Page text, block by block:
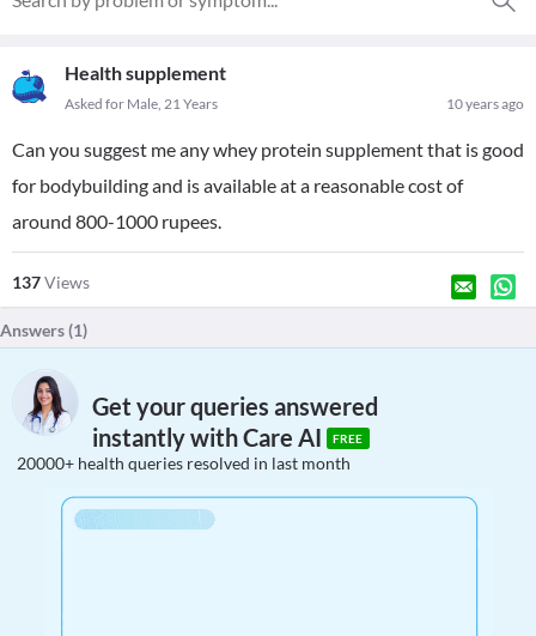
Health supplement
10 years ago
Asked for Male, 21 Years
Can you suggest me any whey protein supplement that is good
for bodybuilding and is available at a reasonable cost of
around 800-1000 rupees.
137Views
Answers (1)
Get your queries answered
instantly with Care AI
FREE
20000+ health queries resolved in last month